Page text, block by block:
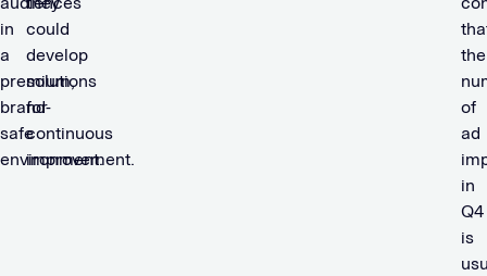
in
a
premium,
brand-
safe
environment.
could
develop
solutions
for
continuous
improvement.
the
of
ad
in
Q4
is